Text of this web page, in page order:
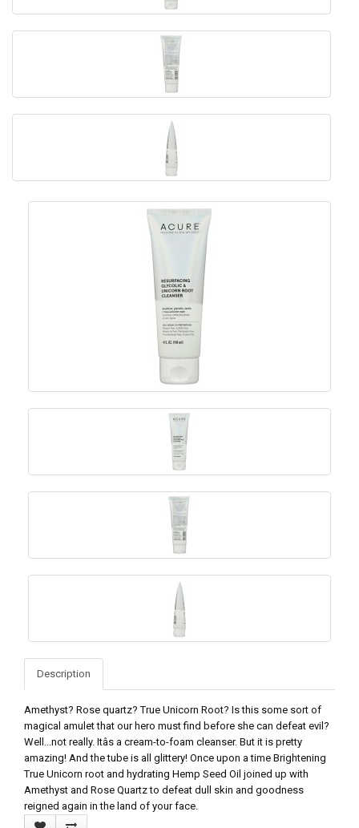
Description
Amethyst? Rose quartz? True Unicorn Root? Is this some sort of
magical amulet that our hero must find before she can defeat evil?
Well...not really. Itâs a cream-to-foam cleanser. But it is pretty
amazing! And the tube is all glittery! Once upon a time Brightening
True Unicorn root and hydrating Hemp Seed Oil joined up with
Amethyst and Rose Quartz to defeat dull skin and goodness
reigned again in the land of your face.